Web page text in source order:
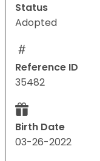
Status
Adopted
Reference ID
35482
Birth Date
03-26-2022